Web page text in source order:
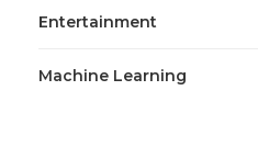
Entertainment
Machine Learning